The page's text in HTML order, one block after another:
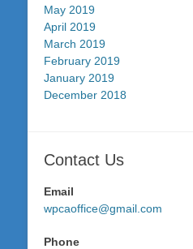
May 2019
April 2019
March 2019
February 2019
January 2019
December 2018
Contact Us
Email
wpcaoffice@gmail.com
Phone